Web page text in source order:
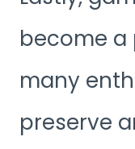
become
many
preserve